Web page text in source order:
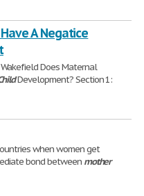
A Negatice
Does Maternal
Development? Section 1:
when women get
bond between mother